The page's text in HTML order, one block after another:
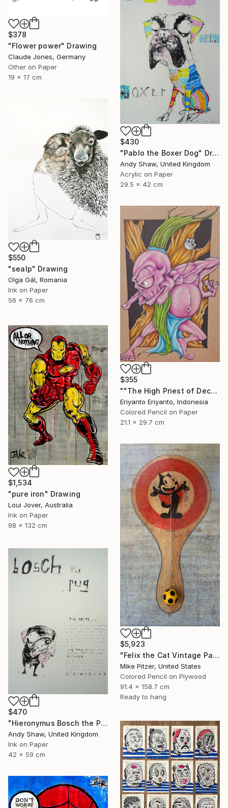
$378
"Flower power" Drawing
Claude Jones, Germany
Other on Paper
19 x 17 cm
$430
"Pablo the Boxer Dog" Drawing
Andy Shaw, United Kingdom
Acrylic on Paper
29.5 x 42 cm
$550
"sealp" Drawing
Olga Gál, Romania
Ink on Paper
56 x 76 cm
$355
""The High Priest of Decay"" Drawing
Eriyanto Eriyanto, Indonesia
Colored Pencil on Paper
21.1 x 29.7 cm
$1,534
"pure iron" Drawing
Loui Jover, Australia
Ink on Paper
98 x 132 cm
$5,923
"Felix the Cat Vintage Paddleball Game" Drawing
Mike Pitzer, United States
Colored Pencil on Plywood
91.4 x 158.7 cm
Ready to hang
$470
"Hieronymus Bosch the Pug" Drawing
Andy Shaw, United Kingdom
Ink on Paper
42 x 59 cm